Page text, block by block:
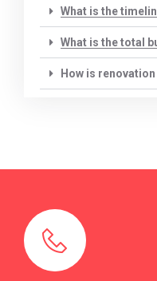
What is the
What is the total
How is